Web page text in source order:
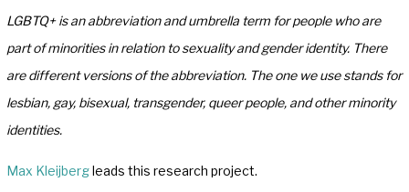
LGBTQ+ is an abbreviation and umbrella term for people who are
part of minorities in relation to sexuality and gender identity. There
are different versions of the abbreviation. The one we use stands for
lesbian, gay, bisexual, transgender, queer people, and other minority
identities.
Max Kleijbergleads this research project.